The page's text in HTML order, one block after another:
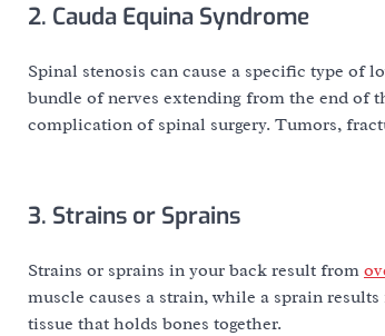
2. Cauda Equina Syndrome
Spinal stenosis can cause a specific type of
bundle of nerves extending from the end of
complication of spinal surgery. Tumors,
3. Strains or Sprains
Strains or sprains in your back result from
muscle causes a strain, while a sprain
tissue that holds bones together.